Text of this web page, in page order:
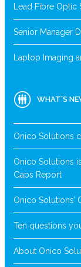
Lead Fibre Optic
Senior Manager
Laptop Imaging
WHAT’S
Onico Solutions
Onico Solutions
Gaps Report
Onico Solutions’
Ten questions
About Onico